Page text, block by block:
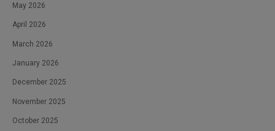
May 2026
April 2026
March 2026
January 2026
December 2025
November 2025
October 2025